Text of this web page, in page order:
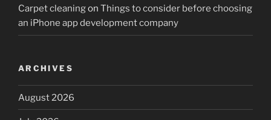
Carpet cleaningon Things to consider before choosing
an iPhone app development company
ARCHIVES
August 2026